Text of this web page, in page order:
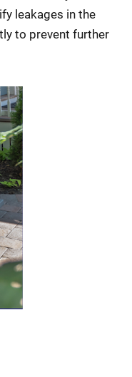
leakages in the
to prevent further